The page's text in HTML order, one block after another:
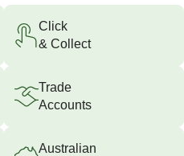
Click
& Collect
Trade
Accounts
Australian